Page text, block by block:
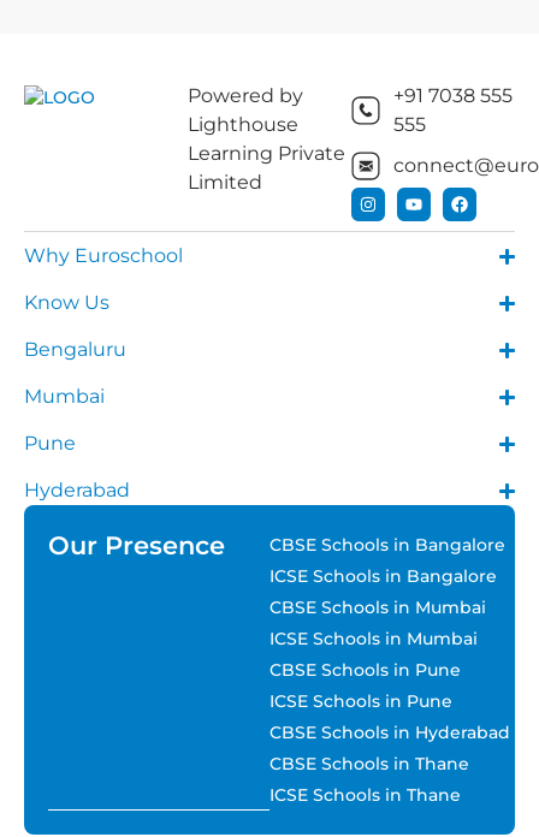
Powered by
Lighthouse
Learning Private
Limited
+91 7038 555
555
Why Euroschool
Know Us
Bengaluru
Mumbai
Pune
Hyderabad
Our Presence
CBSE Schools in Bangalore
ICSE Schools in Bangalore
CBSE Schools in Mumbai
ICSE Schools in Mumbai
CBSE Schools in Pune
ICSE Schools in Pune
CBSE Schools in Hyderabad
CBSE Schools in Thane
ICSE Schools in Thane